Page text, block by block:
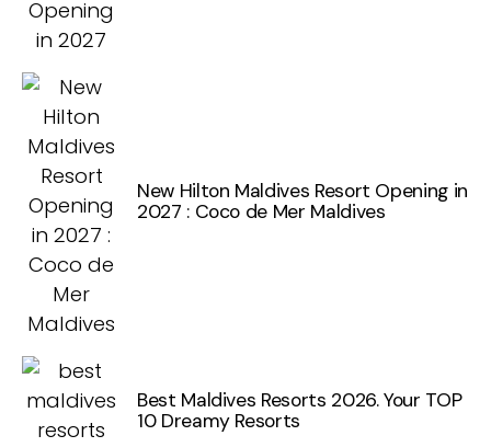
New Hilton Maldives Resort Opening in
2027 : Coco de Mer Maldives
Best Maldives Resorts 2026. Your TOP
10 Dreamy Resorts